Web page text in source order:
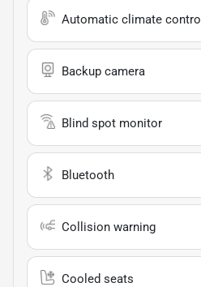
Automatic climate control
Backup camera
Blind spot monitor
Bluetooth
Collision warning
Cooled seats